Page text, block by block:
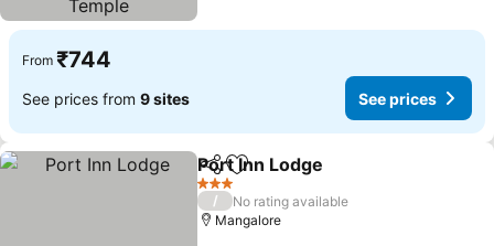
From ₹744
See prices from 9 sites See prices
ShareAdd to favorites
Port Inn Lodge
3 Stars
/
No rating available
Mangalore